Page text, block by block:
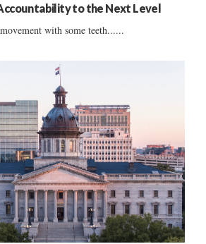
Accountability to the Next Level
with some teeth......